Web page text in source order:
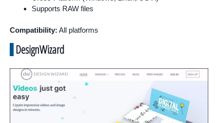
Supports RAW files
Compatibility: All platforms
DesignWizard